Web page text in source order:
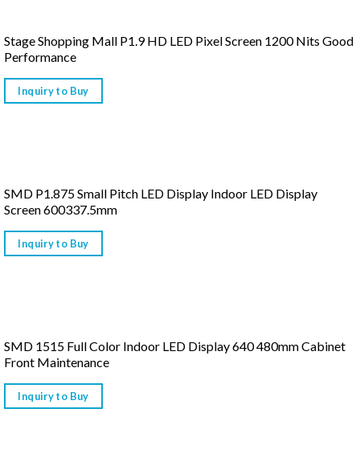
Stage Shopping Mall P1.9 HD LED Pixel Screen 1200 Nits Good
Performance
Inquiry to Buy
SMD P1.875 Small Pitch LED Display Indoor LED Display
Screen 600337.5mm
Inquiry to Buy
SMD 1515 Full Color Indoor LED Display 640 480mm Cabinet
Front Maintenance
Inquiry to Buy